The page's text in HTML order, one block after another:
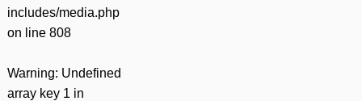
includes/media.php
on line 808
Warning: Undefined
array key 1 in